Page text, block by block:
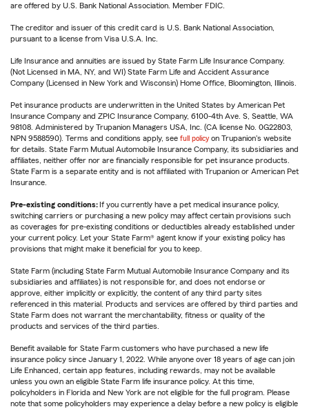
are offered by U.S. Bank National Association. Member FDIC.
The creditor and issuer of this credit card is U.S. Bank National Association,
pursuant to a license from Visa U.S.A. Inc.
Life Insurance and annuities are issued by State Farm Life Insurance Company.
(Not Licensed in MA, NY, and WI) State Farm Life and Accident Assurance
Company (Licensed in New York and Wisconsin) Home Office, Bloomington, Illinois.
Pet insurance products are underwritten in the United States by American Pet
Insurance Company and ZPIC Insurance Company, 6100-4th Ave. S, Seattle, WA
98108. Administered by Trupanion Managers USA, Inc. (CA license No. 0G22803,
NPN 9588590). Terms and conditions apply, see full policy on Trupanion's website
for details. State Farm Mutual Automobile Insurance Company, its subsidiaries and
affiliates, neither offer nor are financially responsible for pet insurance products.
State Farm is a separate entity and is not affiliated with Trupanion or American Pet
Insurance.
Pre-existing conditions: If you currently have a pet medical insurance policy,
switching carriers or purchasing a new policy may affect certain provisions such
as coverages for pre-existing conditions or deductibles already established under
your current policy. Let your State Farm® agent know if your existing policy has
provisions that might make it beneficial for you to keep.
State Farm (including State Farm Mutual Automobile Insurance Company and its
subsidiaries and affiliates) is not responsible for, and does not endorse or
approve, either implicitly or explicitly, the content of any third party sites
referenced in this material. Products and services are offered by third parties and
State Farm does not warrant the merchantability, fitness or quality of the
products and services of the third parties.
Benefit available for State Farm customers who have purchased a new life
insurance policy since January 1, 2022. While anyone over 18 years of age can join
Life Enhanced, certain app features, including rewards, may not be available
unless you own an eligible State Farm life insurance policy. At this time,
policyholders in Florida and New York are not eligible for the full program. Please
note that some policyholders may experience a delay before a new policy is eligible